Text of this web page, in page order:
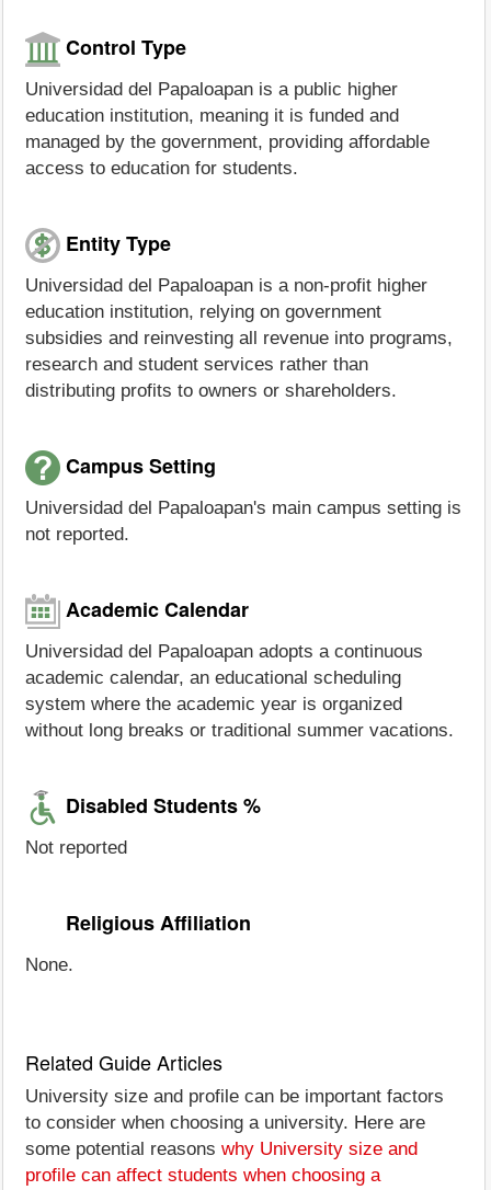
Control Type
Universidad del Papaloapan is a public higher
education institution, meaning it is funded and
managed by the government, providing affordable
access to education for students.
Entity Type
Universidad del Papaloapan is a non-profit higher
education institution, relying on government
subsidies and reinvesting all revenue into programs,
research and student services rather than
distributing profits to owners or shareholders.
Campus Setting
Universidad del Papaloapan's main campus setting is
not reported.
Academic Calendar
Universidad del Papaloapan adopts a continuous
academic calendar, an educational scheduling
system where the academic year is organized
without long breaks or traditional summer vacations.
Disabled Students %
Not reported
Religious Affiliation
None.
Related Guide Articles
University size and profile can be important factors
to consider when choosing a university. Here are
some potential reasons why University size and
profile can affect students when choosing a